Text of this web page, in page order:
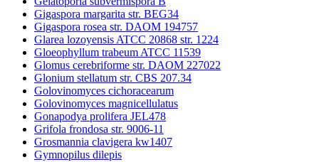
Gigaspora margarita str. BEG34
Gigaspora rosea str. DAOM 194757
Glarea lozoyensis ATCC 20868 str. 1224
Gloeophyllum trabeum ATCC 11539
Glomus cerebriforme str. DAOM 227022
Glonium stellatum str. CBS 207.34
Golovinomyces cichoracearum
Golovinomyces magnicellulatus
Gonapodya prolifera JEL478
Grifola frondosa str. 9006-11
Grosmannia clavigera kw1407
Gymnopilus dilepis